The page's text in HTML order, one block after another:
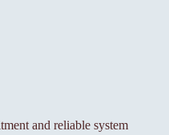
and reliable system